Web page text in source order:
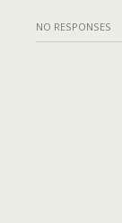
NO RESPONSES